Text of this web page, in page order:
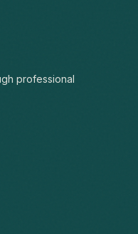
professional